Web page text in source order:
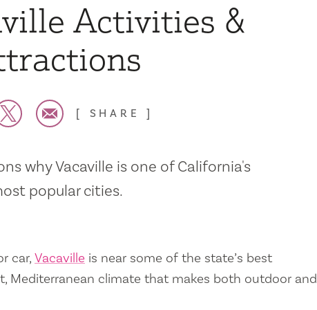
Activities &
SHARE
why Vacaville is one of California's
popular cities.
car, Vacaville is near some of the state’s best
Mediterranean climate that makes both outdoor and